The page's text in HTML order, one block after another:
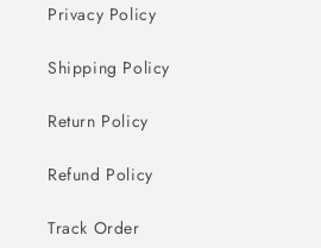
Privacy Policy
Shipping Policy
Return Policy
Refund Policy
Track Order